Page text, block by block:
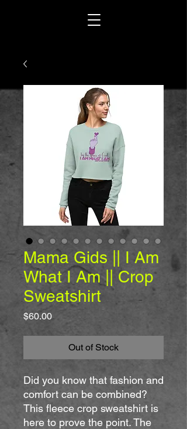
Mama Gids || I Am
What I Am || Crop
Sweatshirt
$60.00Price
Out of Stock
Did you know that fashion and
comfort can be combined?
This fleece crop sweatshirt is
here to prove the point. The